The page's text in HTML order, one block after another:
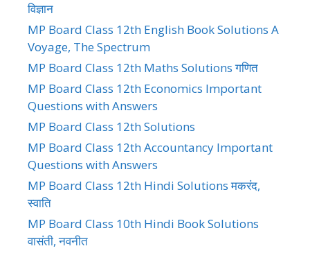
विज्ञान
MP Board Class 12th English Book Solutions A
Voyage, The Spectrum
MP Board Class 12th Maths Solutions गणित
MP Board Class 12th Economics Important
Questions with Answers
MP Board Class 12th Solutions
MP Board Class 12th Accountancy Important
Questions with Answers
MP Board Class 12th Hindi Solutions मकरंद,
स्वाति
MP Board Class 10th Hindi Book Solutions
वासंती, नवनीत